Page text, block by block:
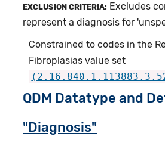
EXCLUSION CRITERIA: Excludes
represent a diagnosis for
Constrained to codes in the
Fibroplasias value set
QDM Datatype and
"Diagnosis"